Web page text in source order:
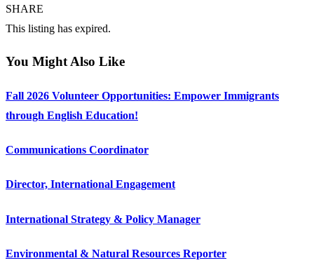
SHARE
This listing has expired.
You Might Also Like
Fall 2026 Volunteer Opportunities: Empower Immigrants
through English Education!
Communications Coordinator
Director, International Engagement
International Strategy & Policy Manager
Environmental & Natural Resources Reporter